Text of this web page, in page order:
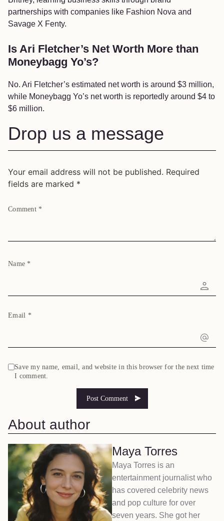
partnerships with companies like Fashion Nova and
Savage X Fenty.
Is Ari Fletcher’s Net Worth More than
Moneybagg Yo’s?
No. Ari Fletcher’s estimated net worth is around $3 million,
while Moneybagg Yo’s net worth is reportedly around $4 to
$6 million.
Drop us a message
Your email address will not be published. Required
fields are marked *
Comment *
Name *
Email *
Save my name, email, and website in this browser for the next time
I comment.
About author
Maya Torres
Maya Torres is an
entertainment journalist who
has covered celebrity news
and pop culture for over
seven years. She got her